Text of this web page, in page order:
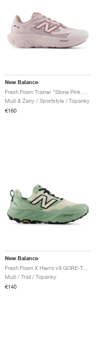
New Balance
Muži & Ženy / Sportstyle / Topánky
€160
New Balance
Fresh Foam X Hierro v9 GORE-TEX "Mosaic Green & Permafrost"
Muži / Trail / Topánky
€140